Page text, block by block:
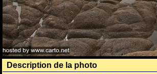
Description de la photo